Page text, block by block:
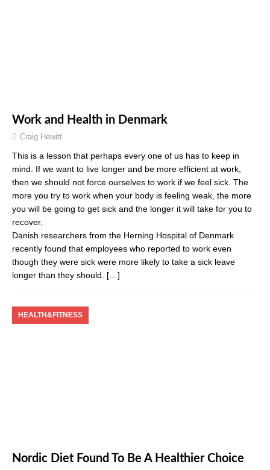
Work and Health in Denmark
Craig Hewitt
This is a lesson that perhaps every one of us has to keep in
mind. If we want to live longer and be more efficient at work,
then we should not force ourselves to work if we feel sick. The
more you try to work when your body is feeling weak, the more
you will be going to get sick and the longer it will take for you to
recover.
Danish researchers from the Herning Hospital of Denmark
recently found that employees who reported to work even
though they were sick were more likely to take a sick leave
longer than they should. […]
HEALTH&FITNESS
Nordic Diet Found To Be A Healthier Choice